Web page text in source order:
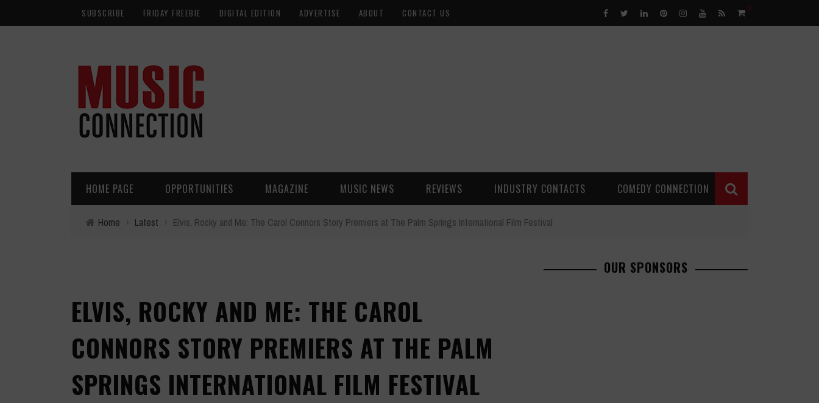
SUBSCRIBE FRIDAY FREEBIE DIGITAL EDITION ADVERTISE ABOUT CONTACT US 0
HOME PAGE OPPORTUNITIES MAGAZINE MUSIC NEWS REVIEWS INDUSTRY CONTACTS COMEDY CONNECTION
Home › Latest › Elvis, Rocky and Me: The Carol Connors Story Premiers at The Palm Springs International Film Festival
ELVIS, ROCKY AND ME: THE CAROL
CONNORS STORY PREMIERS AT THE PALM
SPRINGS INTERNATIONAL FILM FESTIVAL
OUR SPONSORS